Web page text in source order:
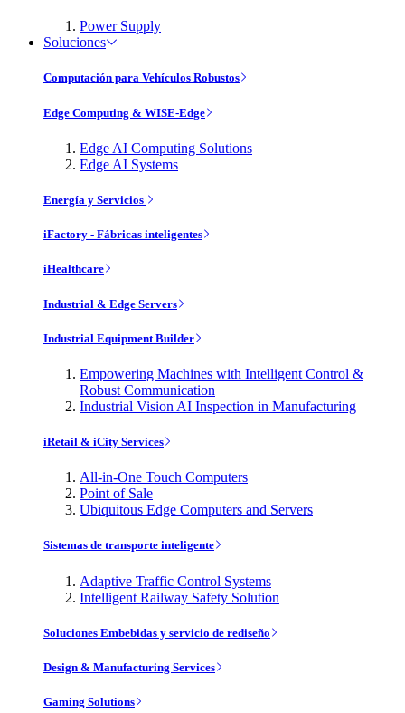
Power Supply
Soluciones
Computación para Vehículos Robustos
Edge Computing & WISE-Edge
Edge AI Computing Solutions
Edge AI Systems
Energía y Servicios
iFactory - Fábricas inteligentes
iHealthcare
Industrial & Edge Servers
Industrial Equipment Builder
Empowering Machines with Intelligent Control &
Robust Communication
Industrial Vision AI Inspection in Manufacturing
iRetail & iCity Services
All-in-One Touch Computers
Point of Sale
Ubiquitous Edge Computers and Servers
Sistemas de transporte inteligente
Adaptive Traffic Control Systems
Intelligent Railway Safety Solution
Soluciones Embebidas y servicio de rediseño
Design & Manufacturing Services
Gaming Solutions